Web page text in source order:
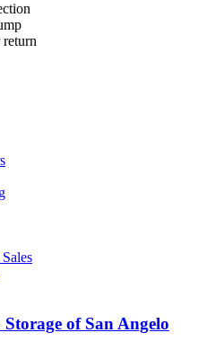
return
of San Angelo